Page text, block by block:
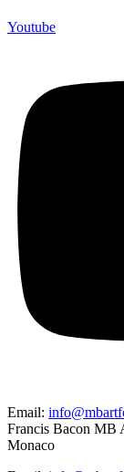
Youtube
Email:
Francis Bacon MB
Monaco